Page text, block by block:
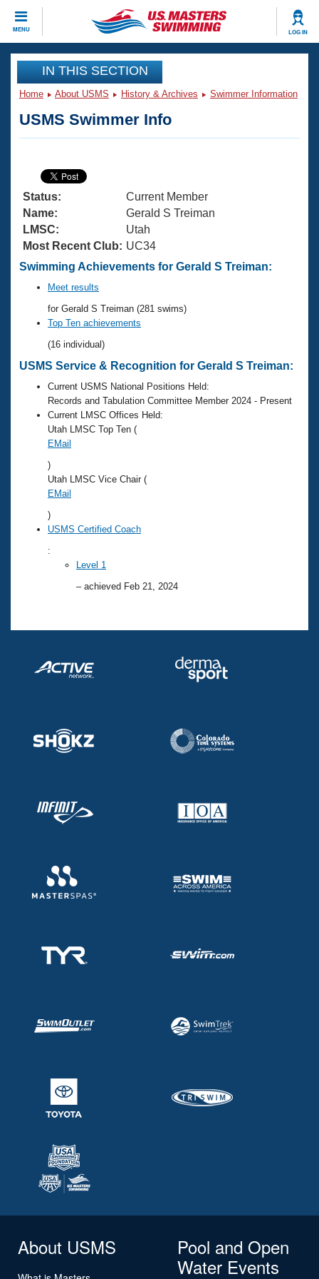
MENU LOG IN
CLOSE
Training
Articles And Videos
Swimming 101
Training Plans
Swimming Guides
Video Stroke Analysis
Club Finder
Workout Tracking
SWIMMER Magazine
Virtual And Fitness Events
2026 Summer Nationals
National Championships
Results And Rankings
Records
Eligibility Policy
Workout Library
About Us
What Is Masters Swimming?
USMS Community
Logo Merchandise
Membership Benefits
Open Water Central
Club Central
Coach Central
Volunteer Central
Adult Learn-To-Swim Central
Join
IN THIS SECTION
Home About USMS History & Archives Swimmer Information
USMS Swimmer Info
Status:
Current Member
Name:
Gerald S Treiman
LMSC:
Utah
Most Recent Club: UC34
Swimming Achievements for Gerald S Treiman:
Meet results
for Gerald S Treiman (281 swims)
Top Ten achievements
(16 individual)
USMS Service & Recognition for Gerald S Treiman:
Current USMS National Positions Held:
Records and Tabulation Committee Member 2024 - Present
Current LMSC Offices Held:
Utah LMSC Top Ten (
EMail
)
Utah LMSC Vice Chair (
EMail
)
USMS Certified Coach
:
Level 1
– achieved Feb 21, 2024
About USMS
Pool and Open
Water Events